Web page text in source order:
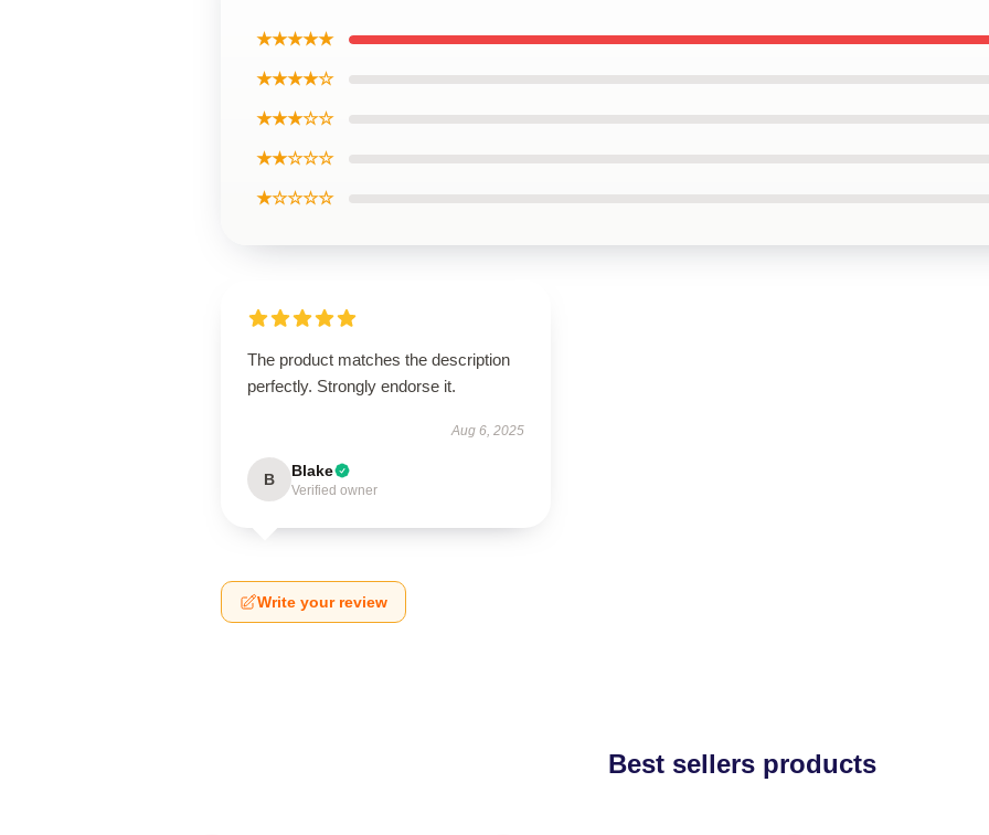
★★★★★
★★★★☆
★★★☆☆
★★☆☆☆
★☆☆☆☆
The product matches the description
perfectly. Strongly endorse it.
Aug 6, 2025
B Blake
Verified owner
Write your review
Best sellers products